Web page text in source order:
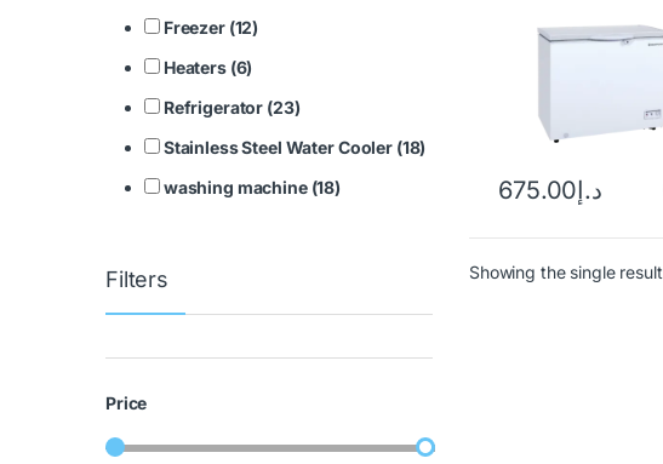
د.إ675.00
Showing the single result
Freezer (12)
Heaters (6)
Refrigerator (23)
Stainless Steel Water Cooler (18)
washing machine (18)
Filters
Price